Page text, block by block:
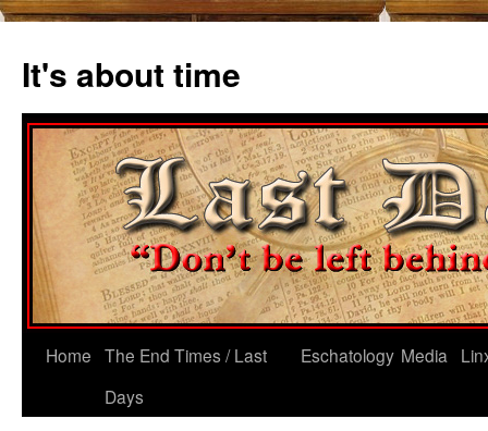
content
It's about time
Home The End Times / Last
Days
Eschatology Media